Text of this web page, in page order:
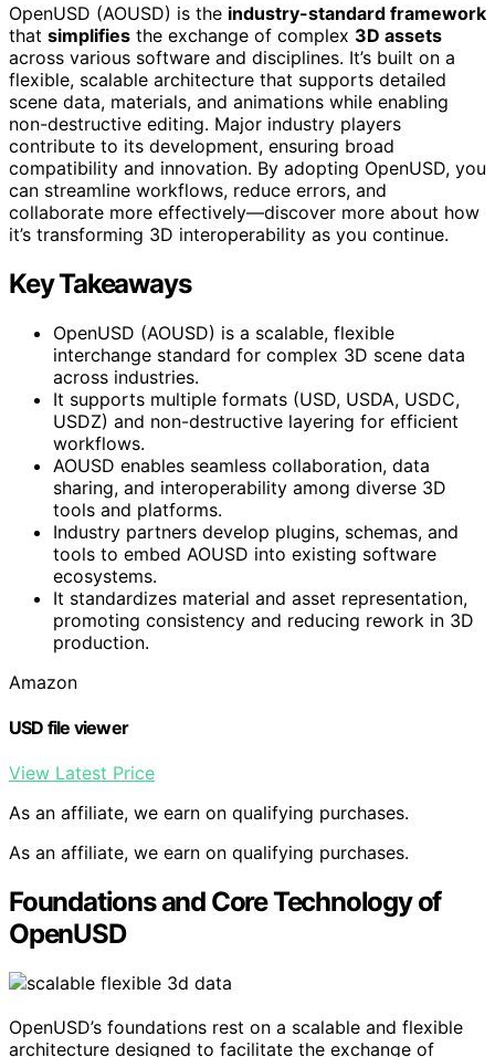
OpenUSD (AOUSD) is the industry-standard framework
that simplifies the exchange of complex 3D assets
across various software and disciplines. It’s built on a
flexible, scalable architecture that supports detailed
scene data, materials, and animations while enabling
non-destructive editing. Major industry players
contribute to its development, ensuring broad
compatibility and innovation. By adopting OpenUSD, you
can streamline workflows, reduce errors, and
collaborate more effectively—discover more about how
it’s transforming 3D interoperability as you continue.
Key Takeaways
OpenUSD (AOUSD) is a scalable, flexible
interchange standard for complex 3D scene data
across industries.
It supports multiple formats (USD, USDA, USDC,
USDZ) and non-destructive layering for efficient
workflows.
AOUSD enables seamless collaboration, data
sharing, and interoperability among diverse 3D
tools and platforms.
Industry partners develop plugins, schemas, and
tools to embed AOUSD into existing software
ecosystems.
It standardizes material and asset representation,
promoting consistency and reducing rework in 3D
production.
Amazon
USD file viewer
View Latest Price
As an affiliate, we earn on qualifying purchases.
As an affiliate, we earn on qualifying purchases.
Foundations and Core Technology of
OpenUSD
OpenUSD’s foundations rest on a scalable and flexible
architecture designed to facilitate the exchange of